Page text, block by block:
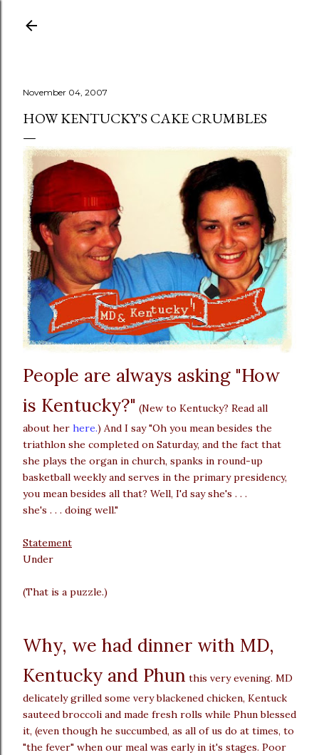
November 04, 2007
HOW KENTUCKY'S CAKE CRUMBLES
People are always asking "How
is Kentucky?" (New to Kentucky? Read all
about her here.) And I say "Oh you mean besides the
triathlon she completed on Saturday, and the fact that
she plays the organ in church, spanks in round-up
basketball weekly and serves in the primary presidency,
you mean besides all that? Well, I'd say she's . . .
she's . . . doing well."
Statement
Under
(That is a puzzle.)
Why, we had dinner with MD,
Kentucky and Phun this very evening. MD
delicately grilled some very blackened chicken, Kentuck
sauteed broccoli and made fresh rolls while Phun blessed
it, (even though he succumbed, as all of us do at times, to
"the fever" when our meal was early in it's stages. Poor